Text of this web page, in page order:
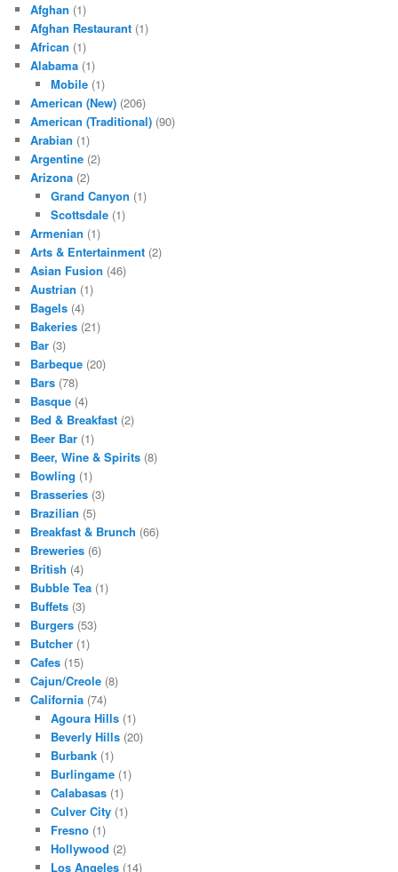
Afghan (1)
Afghan Restaurant (1)
African (1)
Alabama (1)
Mobile(1)
American (New) (206)
American (Traditional) (90)
Arabian (1)
Argentine (2)
Arizona (2)
Grand Canyon (1)
Scottsdale(1)
Armenian (1)
Arts & Entertainment (2)
Asian Fusion (46)
Austrian (1)
Bagels (4)
Bakeries (21)
Bar (3)
Barbeque (20)
Bars (78)
Basque (4)
Bed & Breakfast (2)
Beer Bar (1)
Beer, Wine & Spirits (8)
Bowling (1)
Brasseries (3)
Brazilian (5)
Breakfast & Brunch (66)
Breweries (6)
British (4)
Bubble Tea (1)
Buffets (3)
Burgers (53)
Butcher (1)
Cafes (15)
Cajun/Creole (8)
California (74)
Agoura Hills(1)
Beverly Hills(20)
Burbank(1)
Burlingame(1)
Calabasas(1)
Culver City(1)
Fresno(1)
Hollywood (2)
Los Angeles(14)